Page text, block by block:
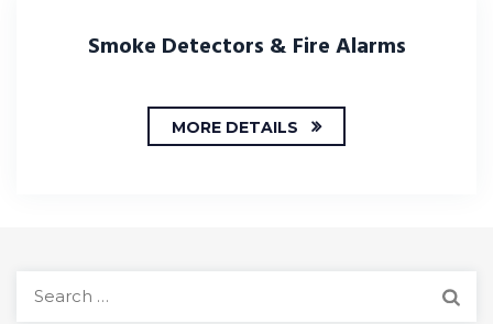
Smoke Detectors & Fire Alarms
MORE DETAILS